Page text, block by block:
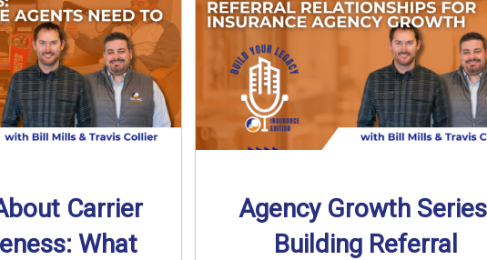
Carrier
What
Agency Growth
Building Referral